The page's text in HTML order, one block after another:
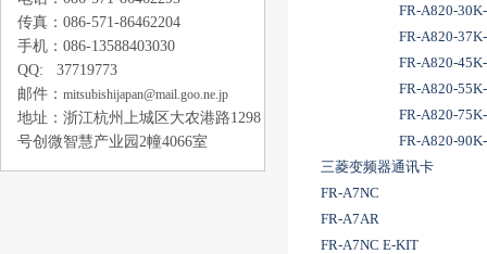
传真：086-571-86462204
手机：086-13588403030
QQ: 37719773
邮件： mitsubishijapan@mail.goo.ne.jp
地址：浙江杭州上城区大农港路1298
号创微智慧产业园2幢4066室
FR-A820-30K-
FR-A820-37K-
FR-A820-45K-
FR-A820-55K-
FR-A820-75K-
FR-A820-90K-
三菱变频器通讯卡
FR-A7NC
FR-A7AR
FR-A7NC E-KIT